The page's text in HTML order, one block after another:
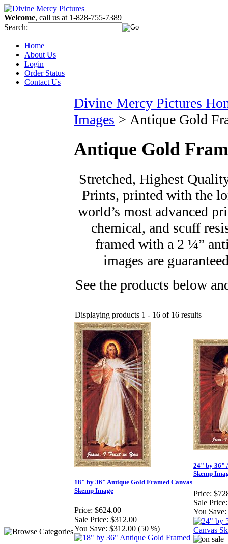
Welcome, call us at 1-828-755-7389
Search:
Home
About Us
Login
Order Status
Contact Us
Divine Mercy Pictures
Images > Antique Gold
Antique Gold
Stretched, Highest
Prints, printed with the
world’s most advanced
chemical, and scuff
framed with a 2 ¼”
images are
See the products below
Displaying products 1 - 16 of 16 results
18" by 36" Antique Gold Framed Canvas
Skemp Image
Price: $624.00
Sale Price: $312.00
You Save: $312.00 (50 %)
24" by 36"
Skemp
Price:
Sale Price:
You Save: